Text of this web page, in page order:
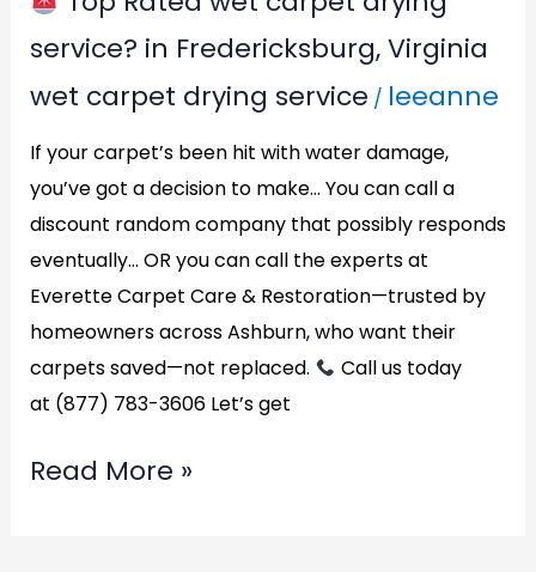
service? in Fredericksburg, Virginia
wet carpet drying service / leeanne
If your carpet’s been hit with water damage,
you’ve got a decision to make… You can call a
discount random company that possibly responds
eventually… OR you can call the experts at
Everette Carpet Care & Restoration—trusted by
homeowners across Ashburn, who want their
carpets saved—not replaced.
Call us today
at (877) 783-3606 Let’s get
Top
wet
carpet
drying
service?
in
Fredericksburg,
Virginia
Read More »